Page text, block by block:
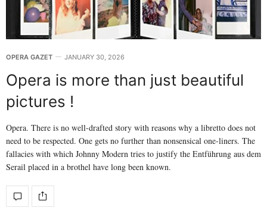
OPERA GAZET JANUARY 30, 2026
Opera is more than just beautiful
pictures !
Opera. There is no well-drafted story with reasons why a libretto does not
need to be respected. One gets no further than nonsensical one-liners. The
fallacies with which Johnny Modern tries to justify the Entführung aus dem
Serail placed in a brothel have long been known.